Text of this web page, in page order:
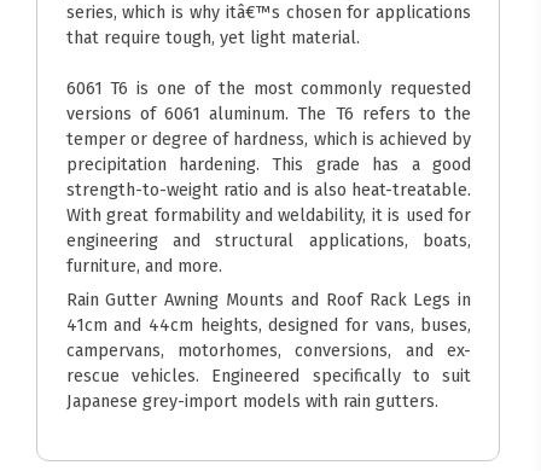
series, which is why itâ€™s chosen for applications
that require tough, yet light material.
6061 T6 is one of the most commonly requested
versions of 6061 aluminum. The T6 refers to the
temper or degree of hardness, which is achieved by
precipitation hardening. This grade has a good
strength-to-weight ratio and is also heat-treatable.
With great formability and weldability, it is used for
engineering and structural applications, boats,
furniture, and more.
Rain Gutter Awning Mounts and Roof Rack Legs in
41cm and 44cm heights, designed for vans, buses,
campervans, motorhomes, conversions, and ex-
rescue vehicles. Engineered specifically to suit
Japanese grey-import models with rain gutters.